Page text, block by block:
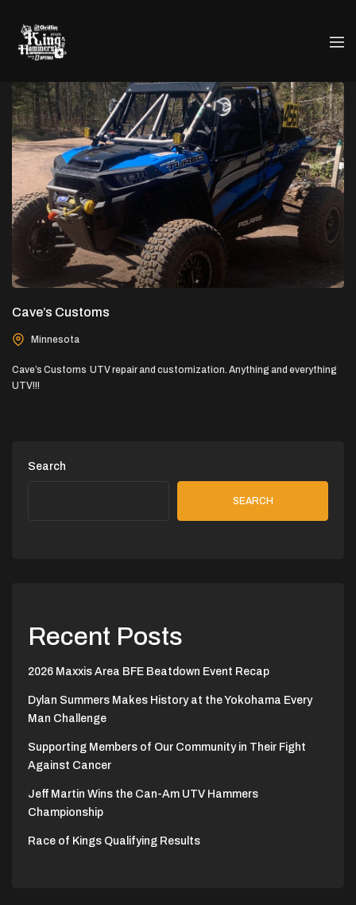
Cave’s Customs
Minnesota
Cave’s Customs UTV repair and customization. Anything and everything
UTV!!!
Search
SEARCH
Recent Posts
2026 Maxxis Area BFE Beatdown Event Recap
Dylan Summers Makes History at the Yokohama Every
Man Challenge
Supporting Members of Our Community in Their Fight
Against Cancer
Jeff Martin Wins the Can-Am UTV Hammers
Championship
Race of Kings Qualifying Results